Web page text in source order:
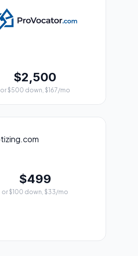
$2,500
or $500 down, $167/mo
$499
or $100 down, $33/mo